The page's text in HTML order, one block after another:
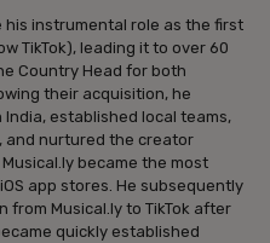
his instrumental role as the first
TikTok), leading it to over 60
Country Head for both
their acquisition, he
established local teams,
and nurtured the creator
became the most
app stores. He subsequently
Musical.ly to TikTok after
quickly established